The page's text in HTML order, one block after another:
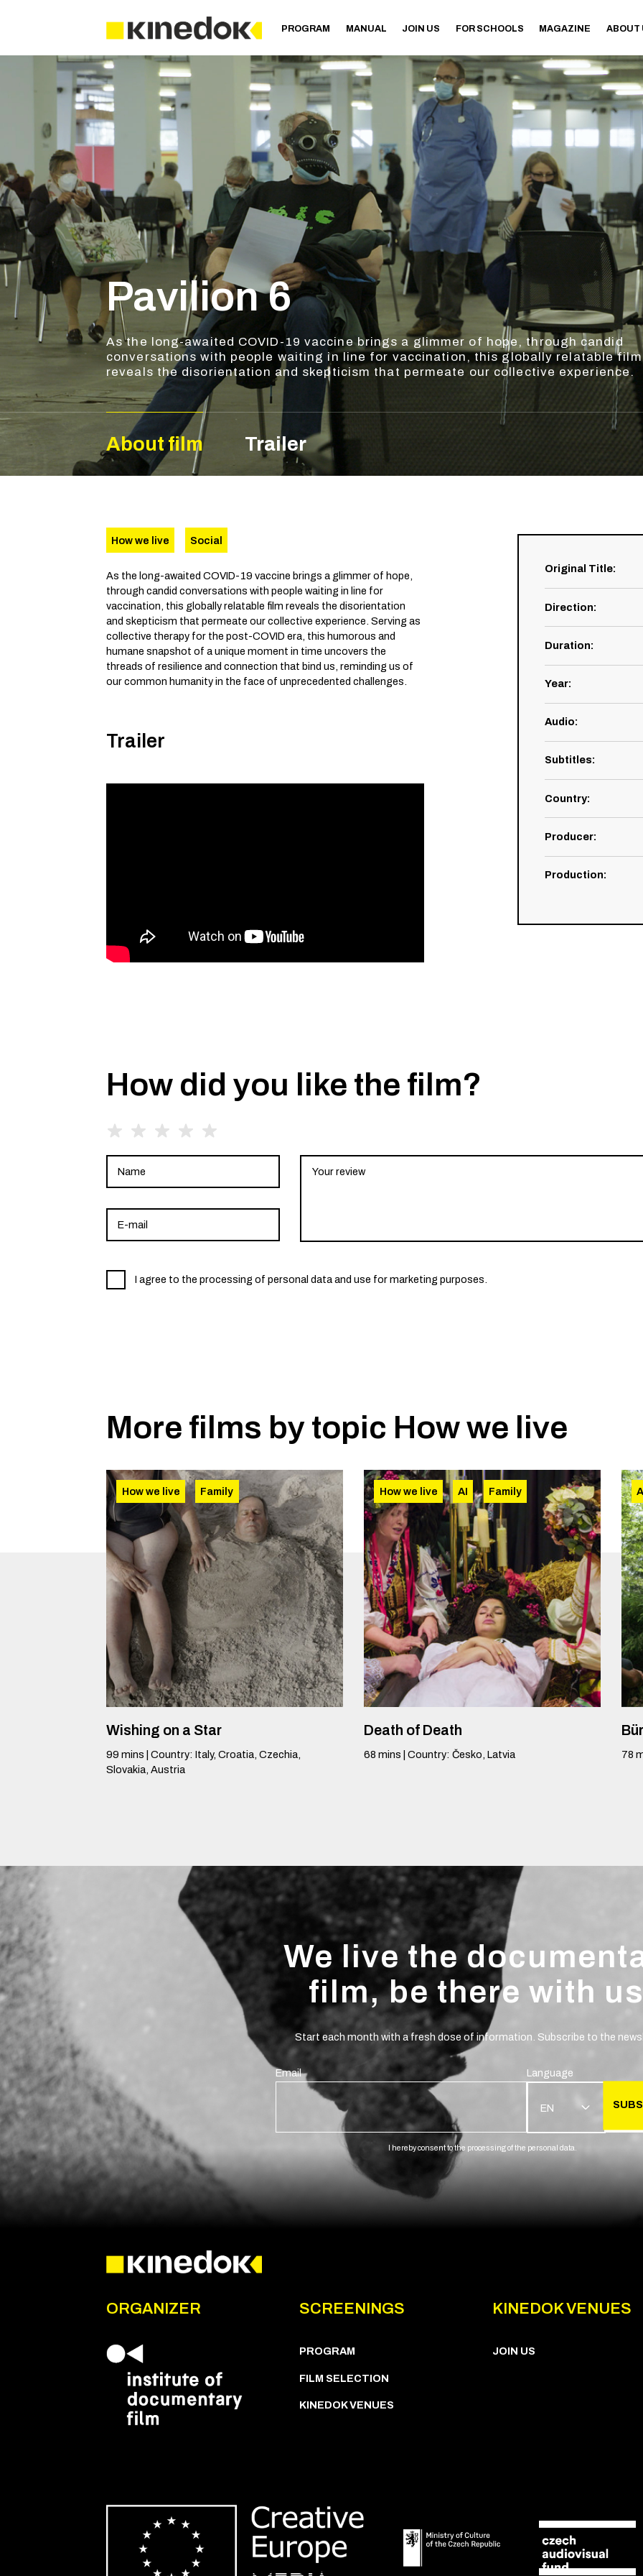
PROGRAM MANUAL JOIN US FOR SCHOOLS MAGAZINE ABOUT
Pavilion 6
As the long-awaited COVID-19 vaccine brings a glimmer of hope, through candid
conversations with people waiting in line for vaccination, this globally relatable film
reveals the disorientation and skepticism that permeate our collective experience.
About film Trailer
How we live Social
As the long-awaited COVID-19 vaccine brings a glimmer of hope,
through candid conversations with people waiting in line for
vaccination, this globally relatable film reveals the disorientation
and skepticism that permeate our collective experience. Serving as
collective therapy for the post-COVID era, this humorous and
humane snapshot of a unique moment in time uncovers the
threads of resilience and connection that bind us, reminding us of
our common humanity in the face of unprecedented challenges.
Trailer
Original Title:
Direction:
Duration:
Year:
Audio:
Subtitles:
Country:
Producer:
Production:
How did you like the film?
I agree to the processing of personal data and use for marketing purposes.
More films by topic How we live
How we live Family
Wishing on a Star
99 mins Country: Italy, Croatia, Czechia,
Slovakia, Austria
How we live AI Family
Death of Death
68 mins Country: Česko, Latvia 78
We live the
film, be there with
Start each month with a fresh dose of information. Subscribe to the
Email Language
EN
I hereby consent to the processing of the personal data.
ORGANIZER SCREENINGS
PROGRAM
FILM SELECTION
KINEDOK VENUES
KINEDOK VENUES
JOIN US